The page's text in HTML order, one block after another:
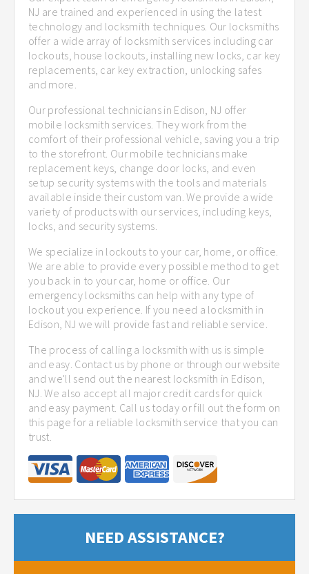
NJ are trained and experienced in using the latest
technology and locksmith techniques. Our locksmiths
offer a wide array of locksmith services including car
lockouts, house lockouts, installing new locks, car key
replacements, car key extraction, unlocking safes
and more.
Our professional technicians in Edison, NJ offer
mobile locksmith services. They work from the
comfort of their professional vehicle, saving you a trip
to the storefront. Our mobile technicians make
replacement keys, change door locks, and even
setup security systems with the tools and materials
available inside their custom van. We provide a wide
variety of products with our services, including keys,
locks, and security systems.
We specialize in lockouts to your car, home, or office.
We are able to provide every possible method to get
you back in to your car, home or office. Our
emergency locksmiths can help with any type of
lockout you experience. If you need a locksmith in
Edison, NJ we will provide fast and reliable service.
The process of calling a locksmith with us is simple
and easy. Contact us by phone or through our website
and we'll send out the nearest locksmith in Edison,
NJ. We also accept all major credit cards for quick
and easy payment. Call us today or fill out the form on
this page for a reliable locksmith service that you can
trust.
NEED ASSISTANCE?